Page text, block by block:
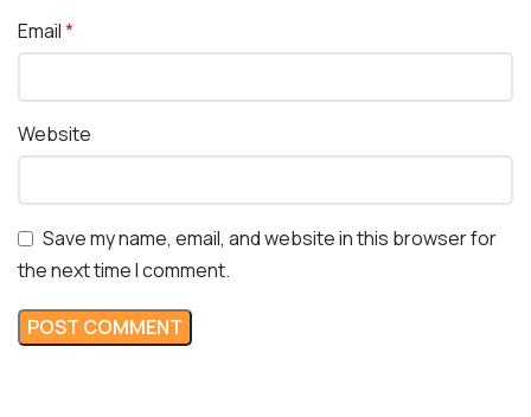
Email*
Website
Save my name, email, and website in this browser for
the next time I comment.